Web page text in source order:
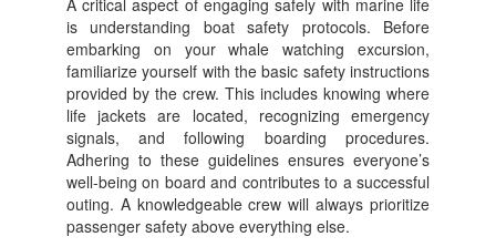
A critical aspect of engaging safely with marine life
is understanding boat safety protocols. Before
embarking on your whale watching excursion,
familiarize yourself with the basic safety instructions
provided by the crew. This includes knowing where
life jackets are located, recognizing emergency
signals, and following boarding procedures.
Adhering to these guidelines ensures everyone’s
well-being on board and contributes to a successful
outing. A knowledgeable crew will always prioritize
passenger safety above everything else.